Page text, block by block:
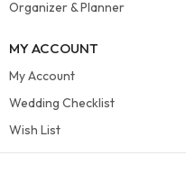
Organizer & Planner
MY ACCOUNT
My Account
Wedding Checklist
Wish List